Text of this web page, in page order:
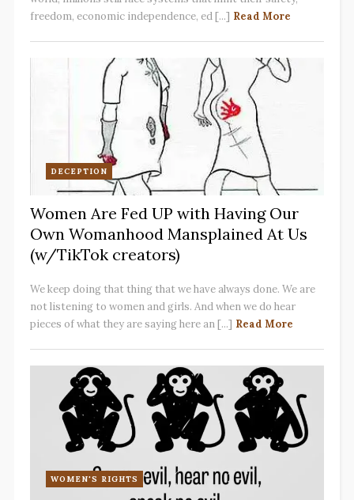
freedom, economic independence, ed [...] Read More
DECEPTION
Women Are Fed UP with Having Our
Own Womanhood Mansplained At Us
(w/TikTok creators)
We keep doing that thing that we have always done. We are
not listening to women and girls. And when we do hear
pieces of what they are saying here an [...] Read More
WOMEN'S RIGHTS